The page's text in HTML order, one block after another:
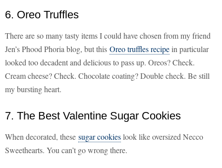
6. Oreo Truffles
There are so many tasty items I could have chosen from my friend
Jen’s Phood Phoria blog, but this Oreo truffles recipein particular
looked too decadent and delicious to pass up. Oreos? Check.
Cream cheese? Check. Chocolate coating? Double check. Be still
my bursting heart.
7. The Best Valentine Sugar Cookies
When decorated, these sugar cookieslook like oversized Necco
Sweethearts. You can’t go wrong there.